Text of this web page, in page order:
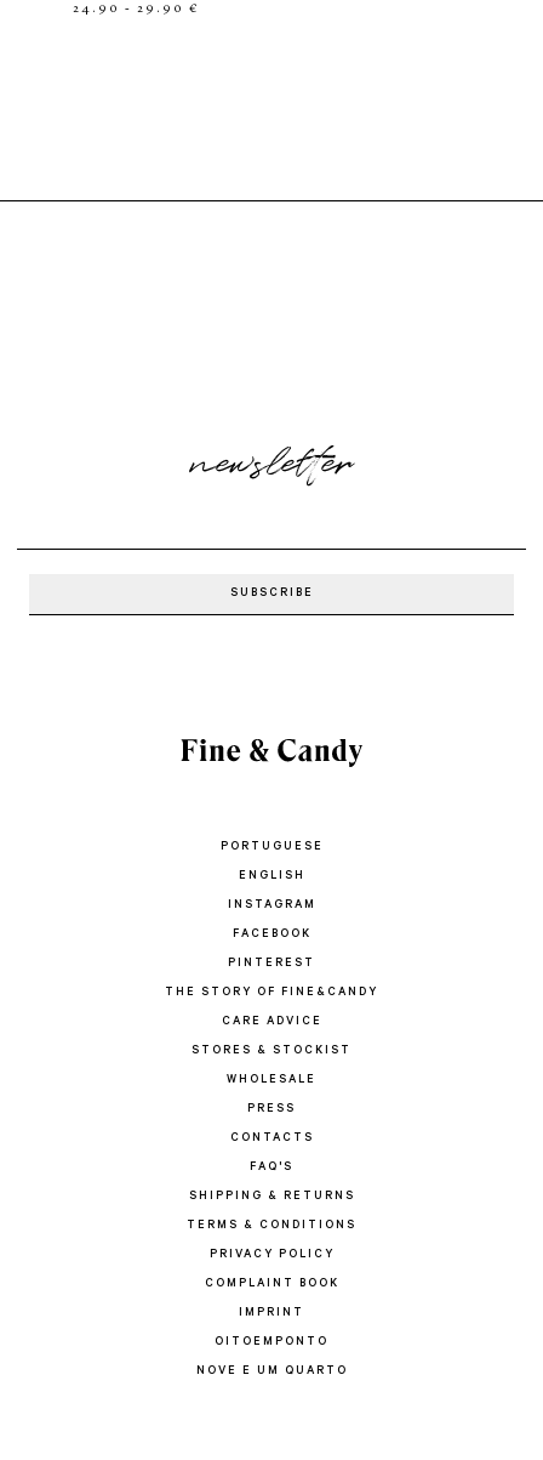
24.90 - 29.90 €
newsletter
PORTUGUESE
ENGLISH
INSTAGRAM
FACEBOOK
PINTEREST
THE STORY OF FINE&CANDY
CARE ADVICE
STORES & STOCKIST
WHOLESALE
PRESS
CONTACTS
FAQ'S
SHIPPING & RETURNS
TERMS & CONDITIONS
PRIVACY POLICY
COMPLAINT BOOK
IMPRINT
OITOEMPONTO
NOVE E UM QUARTO